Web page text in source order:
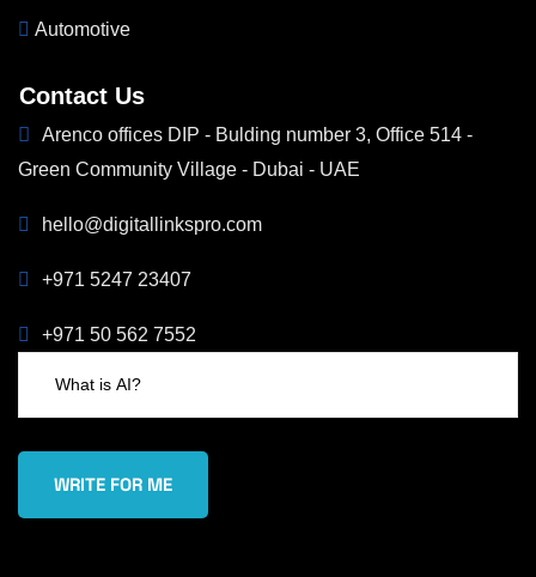
Automotive
Contact Us
Arenco offices DIP - Bulding number 3, Office 514 -
Green Community Village - Dubai - UAE
hello@digitallinkspro.com
+971 5247 23407
+971 50 562 7552
WRITE FOR ME